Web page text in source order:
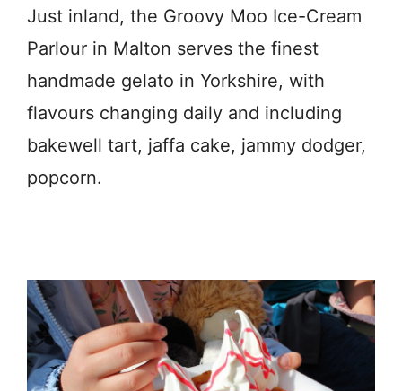
Just inland, the Groovy Moo Ice-Cream
Parlour in Malton serves the finest
handmade gelato in Yorkshire, with
flavours changing daily and including
bakewell tart, jaffa cake, jammy dodger,
popcorn.